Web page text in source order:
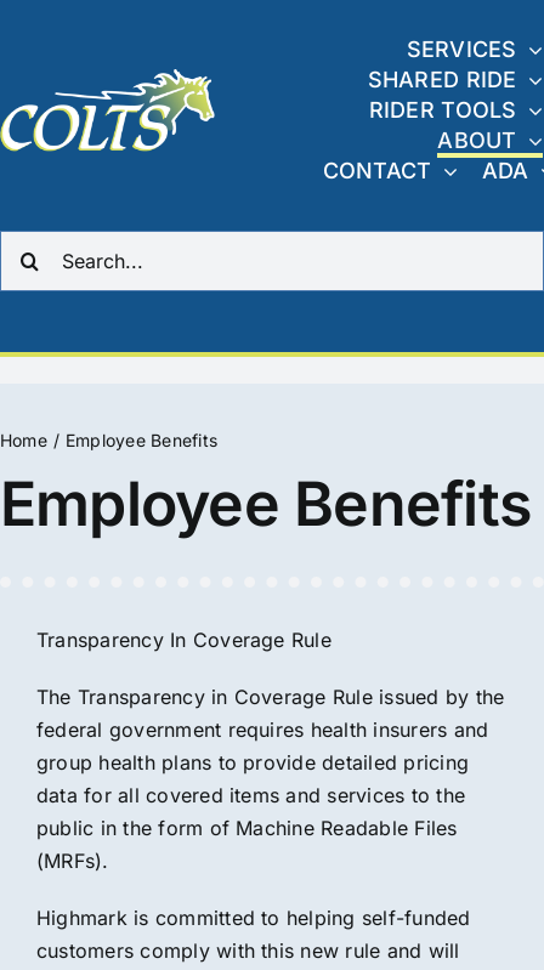
SERVICES
SHARED RIDE
RIDER TOOLS
ABOUT
CONTACT
ADA
Home Employee Benefits
Employee Benefits
Transparency In Coverage Rule
The Transparency in Coverage Rule issued by the
federal government requires health insurers and
group health plans to provide detailed pricing
data for all covered items and services to the
public in the form of Machine Readable Files
(MRFs).
Highmark is committed to helping self-funded
customers comply with this new rule and will